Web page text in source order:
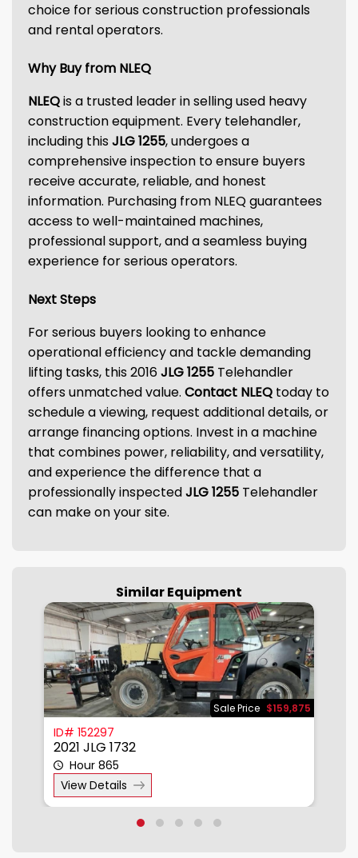
choice for serious construction professionals
and rental operators.
Why Buy from NLEQ
NLEQis a trusted leader in selling used heavy
construction equipment. Every telehandler,
including thisJLG 1255, undergoes a
comprehensive inspection to ensure buyers
receive accurate, reliable, and honest
information. Purchasing from NLEQ guarantees
access to well-maintained machines,
professional support, and a seamless buying
experience for serious operators.
Next Steps
For serious buyers looking to enhance
operational efficiency and tackle demanding
lifting tasks, this 2016JLG 1255 Telehandler
offers unmatched value. Contact NLEQ today to
schedule a viewing, request additional details, or
arrange financing options. Invest in a machine
that combines power, reliability, and versatility,
and experience the difference that a
professionally inspectedJLG 1255 Telehandler
can make on your site.
Similar Equipment
Sale Price $159,875
ID# 152297
2021 JLG 1732
Hour 865
View Details